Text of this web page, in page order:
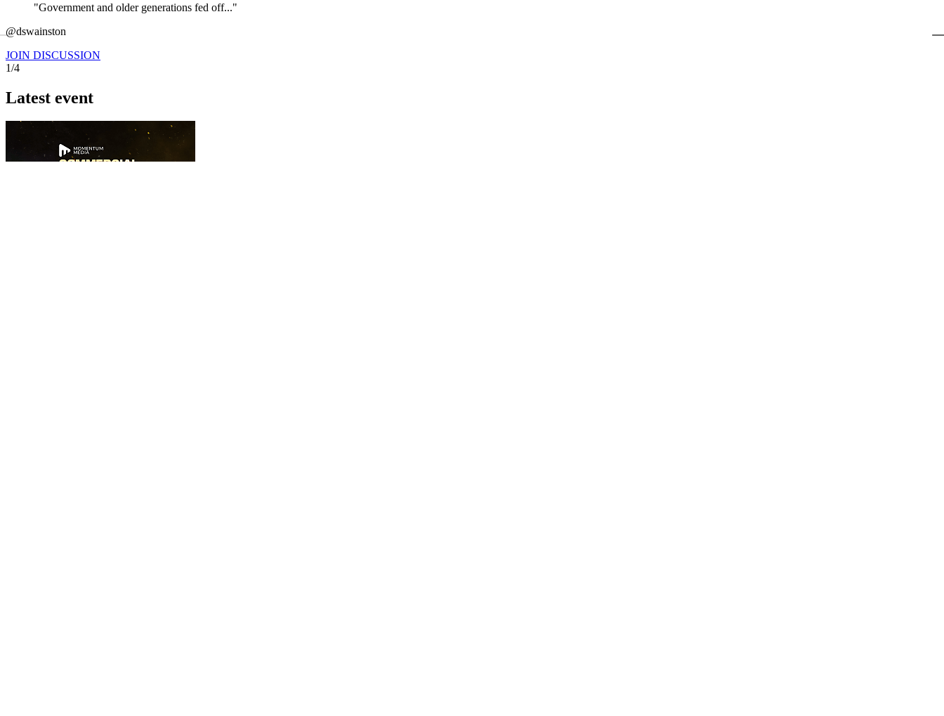
"Government and older generations fed off..."
@dswainston
JOIN DISCUSSION
1/4
Latest event